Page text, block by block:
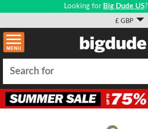
Looking for Big Dude US?
£ GBP